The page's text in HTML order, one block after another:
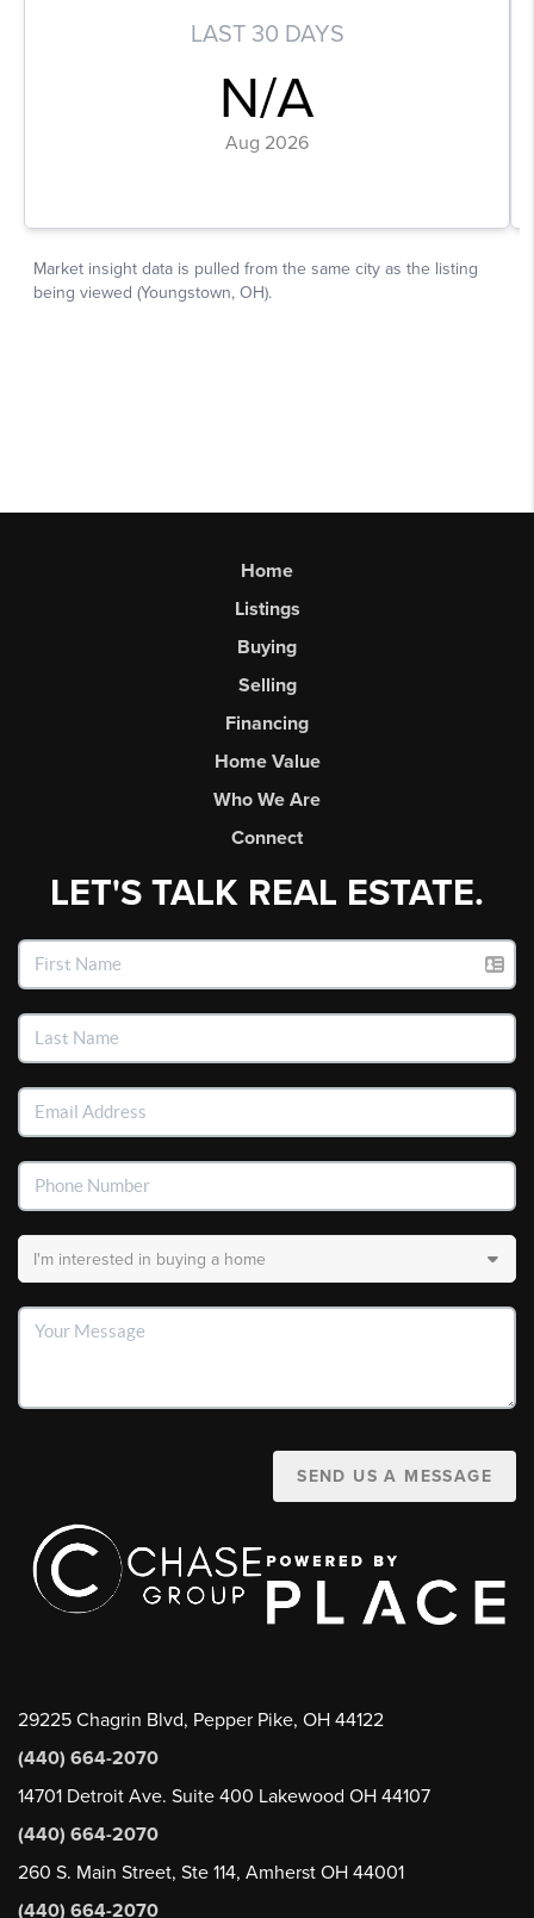
Home
Listings
Buying
Selling
Financing
Home Value
Who We Are
Connect
LET'S TALK REAL ESTATE.
SEND US A MESSAGE
29225 Chagrin Blvd, Pepper Pike, OH 44122
(440) 664-2070
14701 Detroit Ave. Suite 400 Lakewood OH 44107
(440) 664-2070
260 S. Main Street, Ste 114, Amherst OH 44001
(440) 664-2070